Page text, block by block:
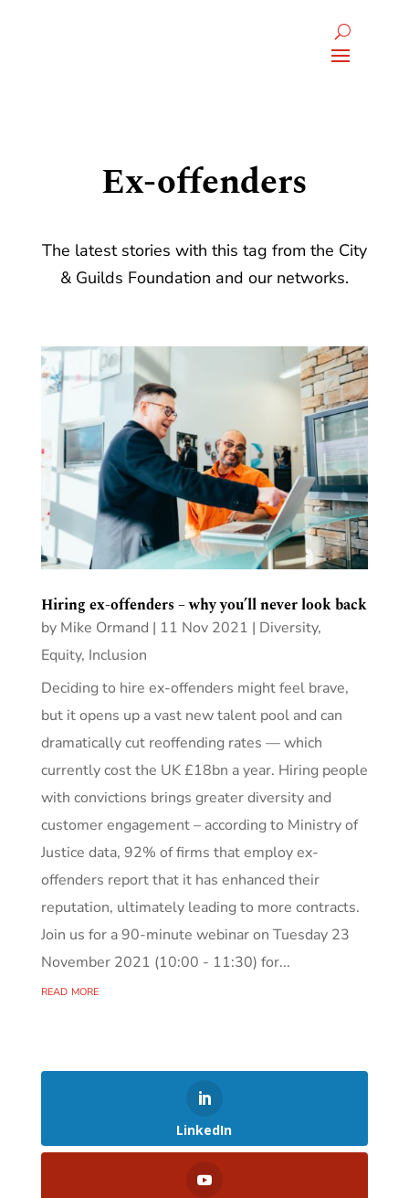
Ex-offenders
The latest stories with this tag from the City
& Guilds Foundation and our networks.
Hiring ex-offenders – why you’ll never look back
by Mike Ormand | 11 Nov 2021 | Diversity,
Equity, Inclusion
Deciding to hire ex-offenders might feel brave,
but it opens up a vast new talent pool and can
dramatically cut reoffending rates — which
currently cost the UK £18bn a year. Hiring people
with convictions brings greater diversity and
customer engagement – according to Ministry of
Justice data, 92% of firms that employ ex-
offenders report that it has enhanced their
reputation, ultimately leading to more contracts.
Join us for a 90-minute webinar on Tuesday 23
November 2021 (10:00 - 11:30) for...
read more
LinkedIn